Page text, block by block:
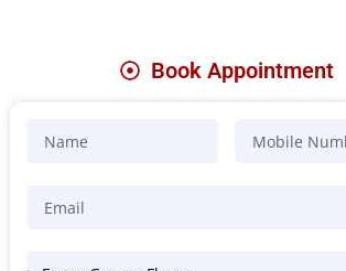
Book Appointment